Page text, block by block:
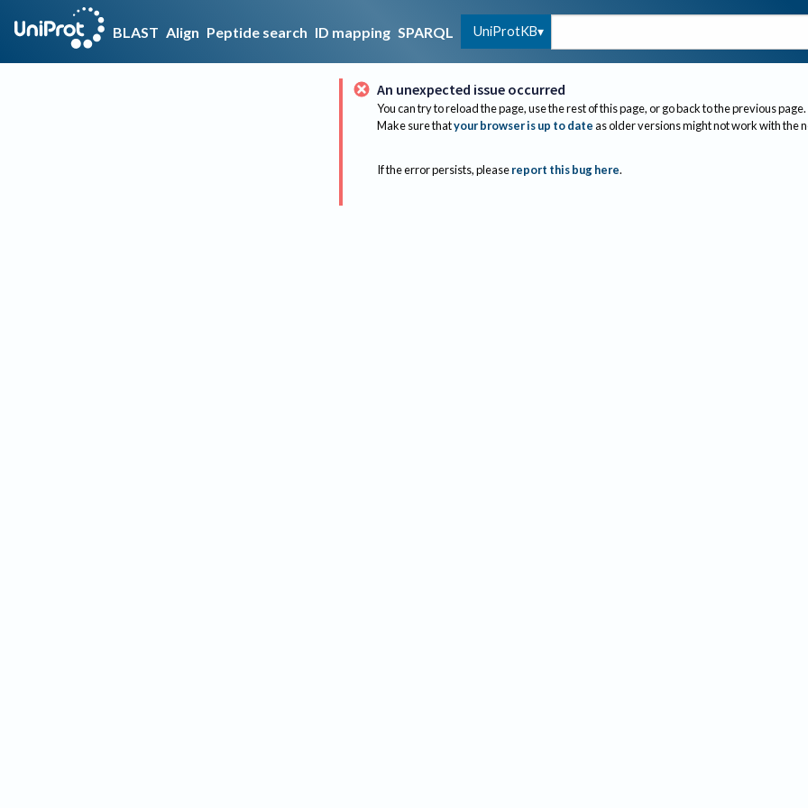
BLAST Align Peptide search ID mapping SPARQL UniProtKB
An unexpected issue occurred
You can try to reload the page, use the rest of this page, or go back to the previous page.
Make sure thatyour browser is up to dateas older versions might not work with the
If the error persists, please report this bug here.